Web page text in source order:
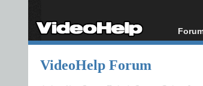
VideoHelp Forum